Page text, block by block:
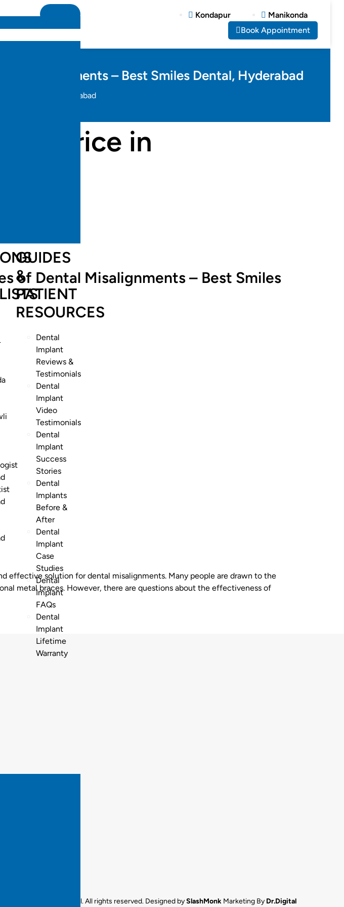
GUIDES
&
PATIENT
RESOURCES
Dental
Implant
Reviews &
Testimonials
Dental
Implant
Video
Testimonials
Dental
Implant
Success
Stories
Dental
Implants
Before &
After
Dental
Implant
Case
Studies
Dental
Implant
FAQs
Dental
Implant
Lifetime
Warranty
Kondapur
Manikonda
Book Appointment
Misalignments – Best Smiles Dental, Hyderabad
braces price in hyderabad
price in
of Dental Misalignments – Best Smiles
effective solution for dental misalignments. Many people are drawn to the
metal braces. However, there are questions about the effectiveness of
© 2025 Best Smiles Dental. All rights reserved. Designed bySlashMonk Marketing By Dr.Digital